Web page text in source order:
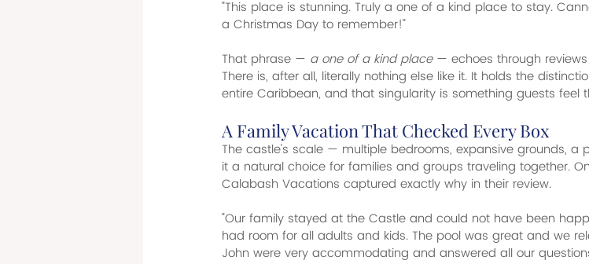
"This place is stunning. Truly a one of a kind place to stay.
a Christmas Day to remember!"
That phrase — a one of a kind place — echoes through
There is, after all, literally nothing else like it. It holds the
entire Caribbean, and that singularity is something guests feel
A Family Vacation That Checked Every Box
The castle's scale — multiple bedrooms, expansive grounds, a
it a natural choice for families and groups traveling together.
Calabash Vacations captured exactly why in their review.
"Our family stayed at the Castle and could not have been
had room for all adults and kids. The pool was great and we
John were very accommodating and answered all our